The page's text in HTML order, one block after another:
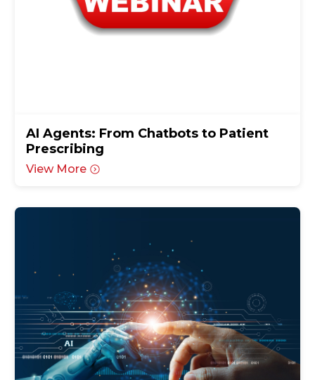
AI Agents: From Chatbots to Patient
Prescribing
View More